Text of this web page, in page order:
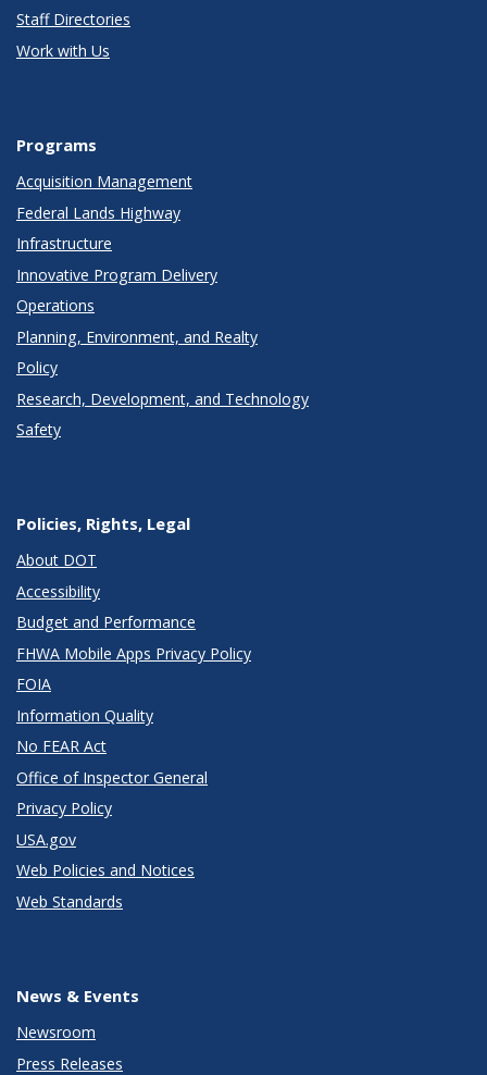
Staff Directories
Work with Us
Programs
Acquisition Management
Federal Lands Highway
Infrastructure
Innovative Program Delivery
Operations
Planning, Environment, and Realty
Policy
Research, Development, and Technology
Safety
Policies, Rights, Legal
About DOT
Accessibility
Budget and Performance
FHWA Mobile Apps Privacy Policy
FOIA
Information Quality
No FEAR Act
Office of Inspector General
Privacy Policy
USA.gov
Web Policies and Notices
Web Standards
News & Events
Newsroom
Press Releases